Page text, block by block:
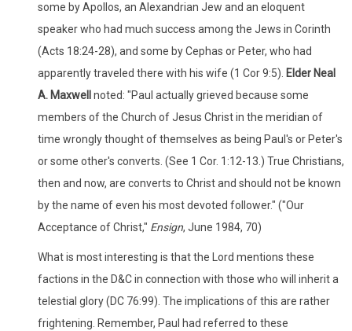
some by Apollos, an Alexandrian Jew and an eloquent
speaker who had much success among the Jews in Corinth
(Acts 18:24-28), and some by Cephas or Peter, who had
apparently traveled there with his wife (1 Cor 9:5). Elder Neal
A. Maxwell noted: "Paul actually grieved because some
members of the Church of Jesus Christ in the meridian of
time wrongly thought of themselves as being Paul's or Peter's
or some other's converts. (See 1 Cor. 1:12-13.) True Christians,
then and now, are converts to Christ and should not be known
by the name of even his most devoted follower." ("Our
Acceptance of Christ," Ensign, June 1984, 70)
What is most interesting is that the Lord mentions these
factions in the D&C in connection with those who will inherit a
telestial glory (DC 76:99). The implications of this are rather
frightening. Remember, Paul had referred to these